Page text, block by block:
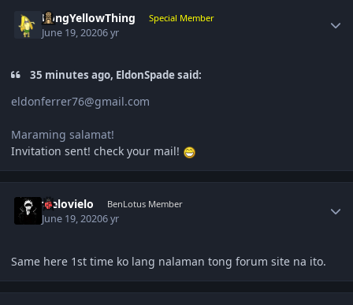
LongYellowThing Special Member
June 19, 20206 yr
35 minutes ago, EldonSpade said:
eldonferrer76@gmail.com
Maraming salamat!
Invitation sent! check your mail!
vielovielo BenLotus Member
June 19, 20206 yr
Same here 1st time ko lang nalaman tong forum site na ito.